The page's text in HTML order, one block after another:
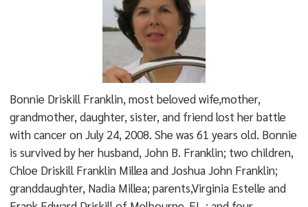
Bonnie Driskill Franklin, most beloved wife,mother,
grandmother, daughter, sister, and friend lost her battle
with cancer on July 24, 2008. She was 61 years old. Bonnie
is survived by her husband, John B. Franklin; two children,
Chloe Driskill Franklin Millea and Joshua John Franklin;
granddaughter, Nadia Millea; parents,Virginia Estelle and